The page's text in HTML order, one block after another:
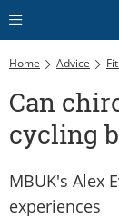
Home Advice
Can
cycling
MBUK's Alex
experiences